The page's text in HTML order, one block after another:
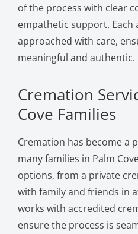
of the process with clear
empathetic support. Each
approached with care,
meaningful and authentic.
Cremation
Cove Families
Cremation has become a
many families in Palm
options, from a private
with family and friends in
works with accredited
ensure the process is